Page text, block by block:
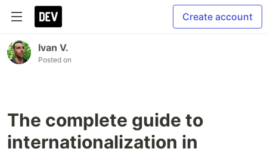
Create account
Ivan V.
Posted on
The complete guide to
internationalization in